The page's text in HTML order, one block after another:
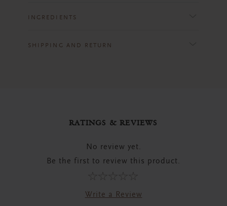
INGREDIENTS
SHIPPING AND RETURN
RATINGS & REVIEWS
No review yet.
Be the first to review this product.
Write a Review